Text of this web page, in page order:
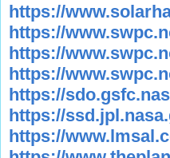
https://
https://
https://
https://
https://
https://
https://